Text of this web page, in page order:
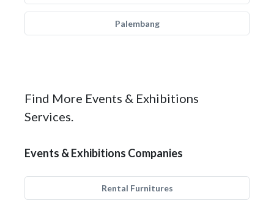
Palembang
Find More Events & Exhibitions
Services.
Events & Exhibitions Companies
Rental Furnitures